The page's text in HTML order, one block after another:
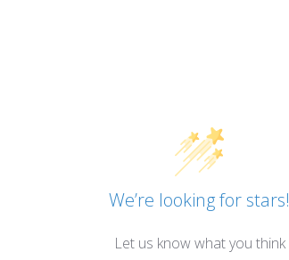
We’re looking for stars!
Let us know what you think